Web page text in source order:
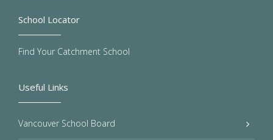
Useful Links
Vancouver School Board
School Locator
Find Your Catchment School